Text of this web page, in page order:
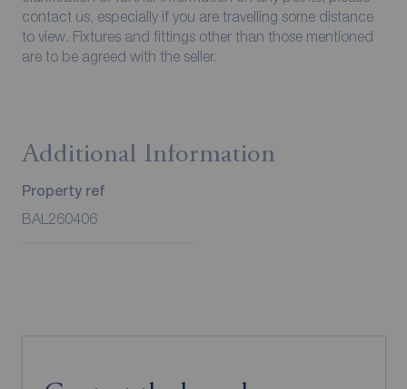
contact us, especially if you are travelling some distance
to view. Fixtures and fittings other than those mentioned
are to be agreed with the seller.
Additional Information
Property ref
BAL260406